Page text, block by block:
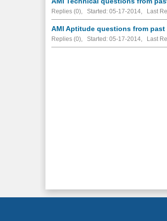
Replies (0), Started: 05-17-2014, Last
AMI Aptitude questions from past
Replies (0), Started: 05-17-2014, Last